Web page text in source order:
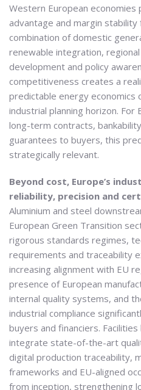
Western European economies
advantage and margin
combination of domestic
renewable integration,
development and policy
competitiveness creates a
predictable energy economics
industrial planning horizon. For
long-term contracts,
guarantees to buyers, this
strategically relevant.
Beyond cost, Europe’s
reliability, precision and
Aluminium and steel
European Green Transition
rigorous standards regimes,
requirements and traceability
increasing alignment with EU
presence of European
internal quality systems, and
industrial compliance
buyers and financiers.
integrate state-of-the-art
digital production traceability,
frameworks and EU-aligned
from inception, strengthening